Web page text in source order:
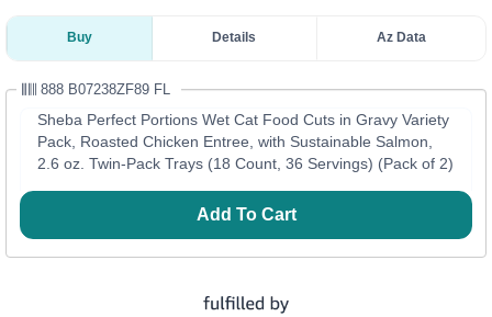
Buy Details Az Data
888 B07238ZF89 FL
Sheba Perfect Portions Wet Cat Food Cuts in Gravy Variety
Pack, Roasted Chicken Entree, with Sustainable Salmon,
2.6 oz. Twin-Pack Trays (18 Count, 36 Servings) (Pack of 2)
Add To Cart